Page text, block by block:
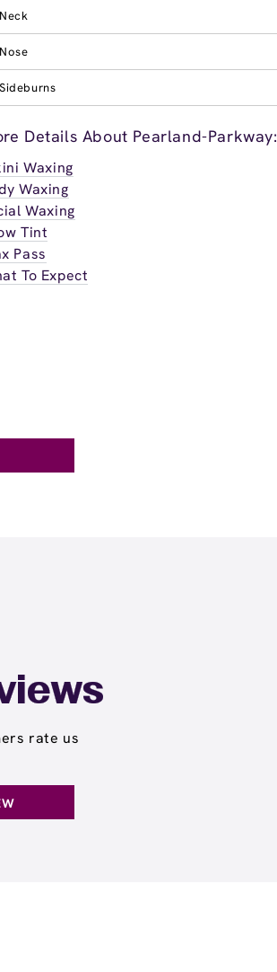
Neck
Nose
Sideburns
Details About Pearland-Parkway:
Waxing
Waxing
Waxing
Tint
Pass
To Expect
rate us